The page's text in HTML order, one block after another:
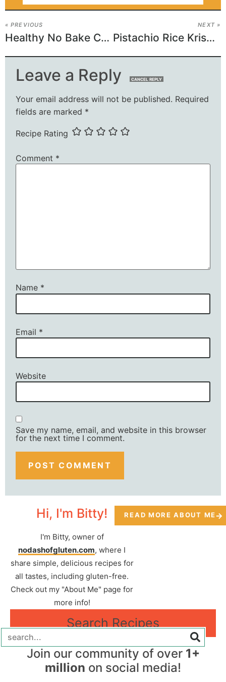
« PREVIOUS
Healthy No Bake Chocolate Peanut Butter Crunch Cookies
NEXT »
Pistachio Rice Krispie Treats with Dark Chocolate
Leave a Reply CANCEL REPLY
Your email address will not be published. Required
fields are marked *
Recipe Rating
Comment *
Name *
Email *
Website
Save my name, email, and website in this browser
for the next time I comment.
Hi, I'm Bitty!
I'm Bitty, owner of
nodashofgluten.com, where I
share simple, delicious recipes for
all tastes, including gluten-free.
Check out my "About Me" page for
more info!
READ MORE ABOUT ME
Search Recipes
Join our community of over 1+
million on social media!